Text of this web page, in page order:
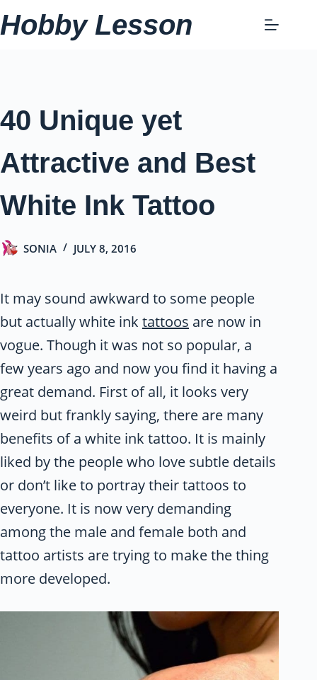
Skip
to
Hobby Lesson
40 Unique yet
Attractive and Best
White Ink Tattoo
SONIA JULY 8, 2016
It may sound awkward to some people
but actually white ink tattoos are now in
vogue. Though it was not so popular, a
few years ago and now you find it having a
great demand. First of all, it looks very
weird but frankly saying, there are many
benefits of a white ink tattoo. It is mainly
liked by the people who love subtle details
or don’t like to portray their tattoos to
everyone. It is now very demanding
among the male and female both and
tattoo artists are trying to make the thing
more developed.